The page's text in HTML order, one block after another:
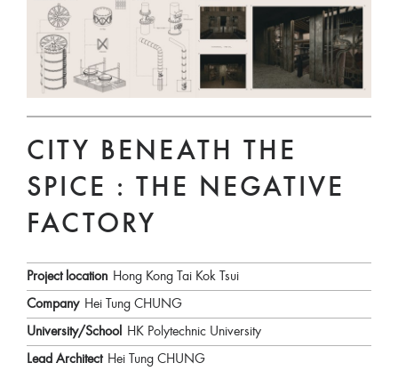
CITY BENEATH THE
SPICE : THE NEGATIVE
FACTORY
Project location Hong Kong Tai Kok Tsui
Company Hei Tung CHUNG
University/School HK Polytechnic University
Lead Architect Hei Tung CHUNG